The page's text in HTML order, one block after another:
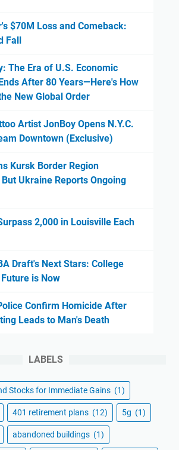
$70M Loss and Comeback:
Fall
The Era of U.S. Economic
After 80 Years—Here's How
New Global Order
Artist JonBoy Opens N.Y.C.
Downtown (Exclusive)
Kursk Border Region
Ukraine Reports Ongoing
2,000 in Louisville Each
Draft's Next Stars: College
is Now
Confirm Homicide After
Leads to Man's Death
LABELS
Stocks for Immediate Gains (1)
401 retirement plans (12) 5g (1)
abandoned buildings (1)